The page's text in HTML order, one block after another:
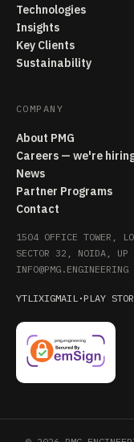
Technologies
Insights
Key Clients
Sustainability
COMPANY
About PMG
Careers — we're
News
Partner Programs
Contact
1504 OFFICE TOWER,
SECTOR 32, NOIDA, UP
INFO@PMG.ENGINEERING
YTLIXIGMAIL · PLAY